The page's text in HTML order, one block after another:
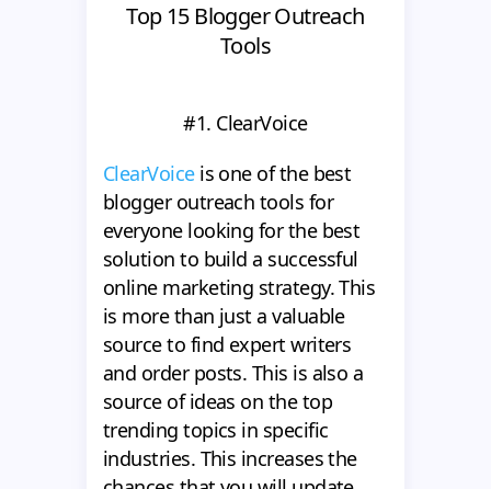
Top 15 Blogger Outreach
Tools
#1. ClearVoice
ClearVoiceis one of the best
blogger outreach tools for
everyone looking for the best
solution to build a successful
online marketing strategy. This
is more than just a valuable
source to find expert writers
and order posts. This is also a
source of ideas on the top
trending topics in specific
industries. This increases the